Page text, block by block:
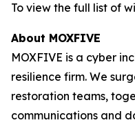
To view the full list of
About MOXFIVE
MOXFIVE is a cyber
resilience firm. We
restoration teams,
communications and